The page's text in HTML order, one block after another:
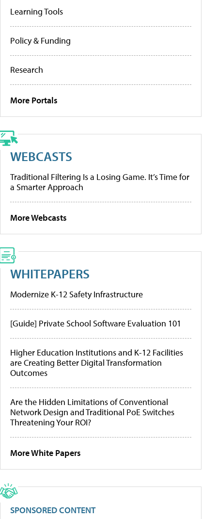
Learning Tools
Policy & Funding
Research
More Portals
WEBCASTS
Traditional Filtering Is a Losing Game. It’s Time for
a Smarter Approach
More Webcasts
WHITEPAPERS
Modernize K-12 Safety Infrastructure
[Guide] Private School Software Evaluation 101
Higher Education Institutions and K-12 Facilities
are Creating Better Digital Transformation
Outcomes
Are the Hidden Limitations of Conventional
Network Design and Traditional PoE Switches
Threatening Your ROI?
More White Papers
SPONSORED CONTENT